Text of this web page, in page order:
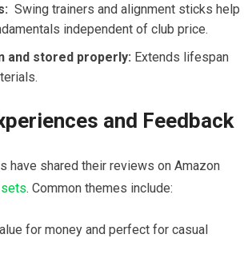
⁤ Swing trainers and alignment sticks help
independent of club price.
and stored properly: Extends lifespan
and Feedback
have shared their reviews on Amazon
sets. Common themes include:
for money and perfect ⁣for casual